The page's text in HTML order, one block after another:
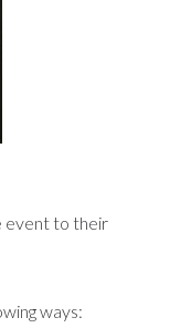
event to their
ways: